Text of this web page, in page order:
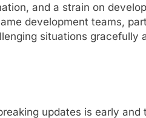
and a strain on
development teams,
situations gracefully
updates is early and